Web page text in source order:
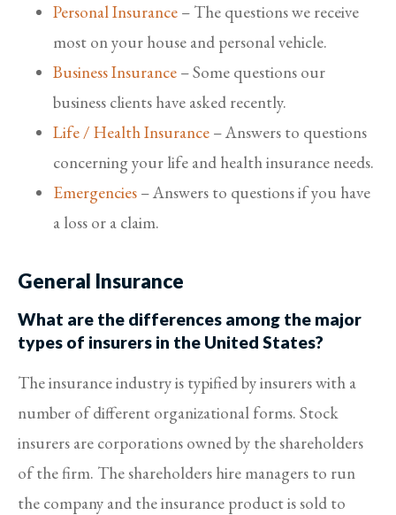
Personal Insurance – The questions we receive
most on your house and personal vehicle.
Business Insurance – Some questions our
business clients have asked recently.
Life / Health Insurance – Answers to questions
concerning your life and health insurance needs.
Emergencies – Answers to questions if you have
a loss or a claim.
General Insurance
What are the differences among the major
types of insurers in the United States?
The insurance industry is typified by insurers with a
number of different organizational forms. Stock
insurers are corporations owned by the shareholders
of the firm. The shareholders hire managers to run
the company and the insurance product is sold to